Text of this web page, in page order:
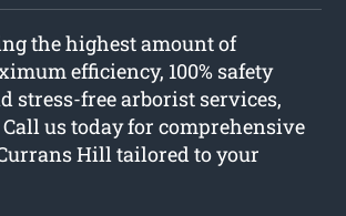
the highest amount of
efficiency, 100% safety
stress-free arborist services,
us today for comprehensive
Hill tailored to your